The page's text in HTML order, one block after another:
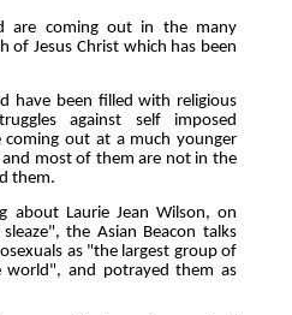
are coming out in the many
Jesus Christ which has been
have been filled with religious
against self imposed
coming out at a much younger
most of them are not in the
them.
about Laurie Jean Wilson, on
the Asian Beacon talks
as "the largest group of
world", and potrayed them as